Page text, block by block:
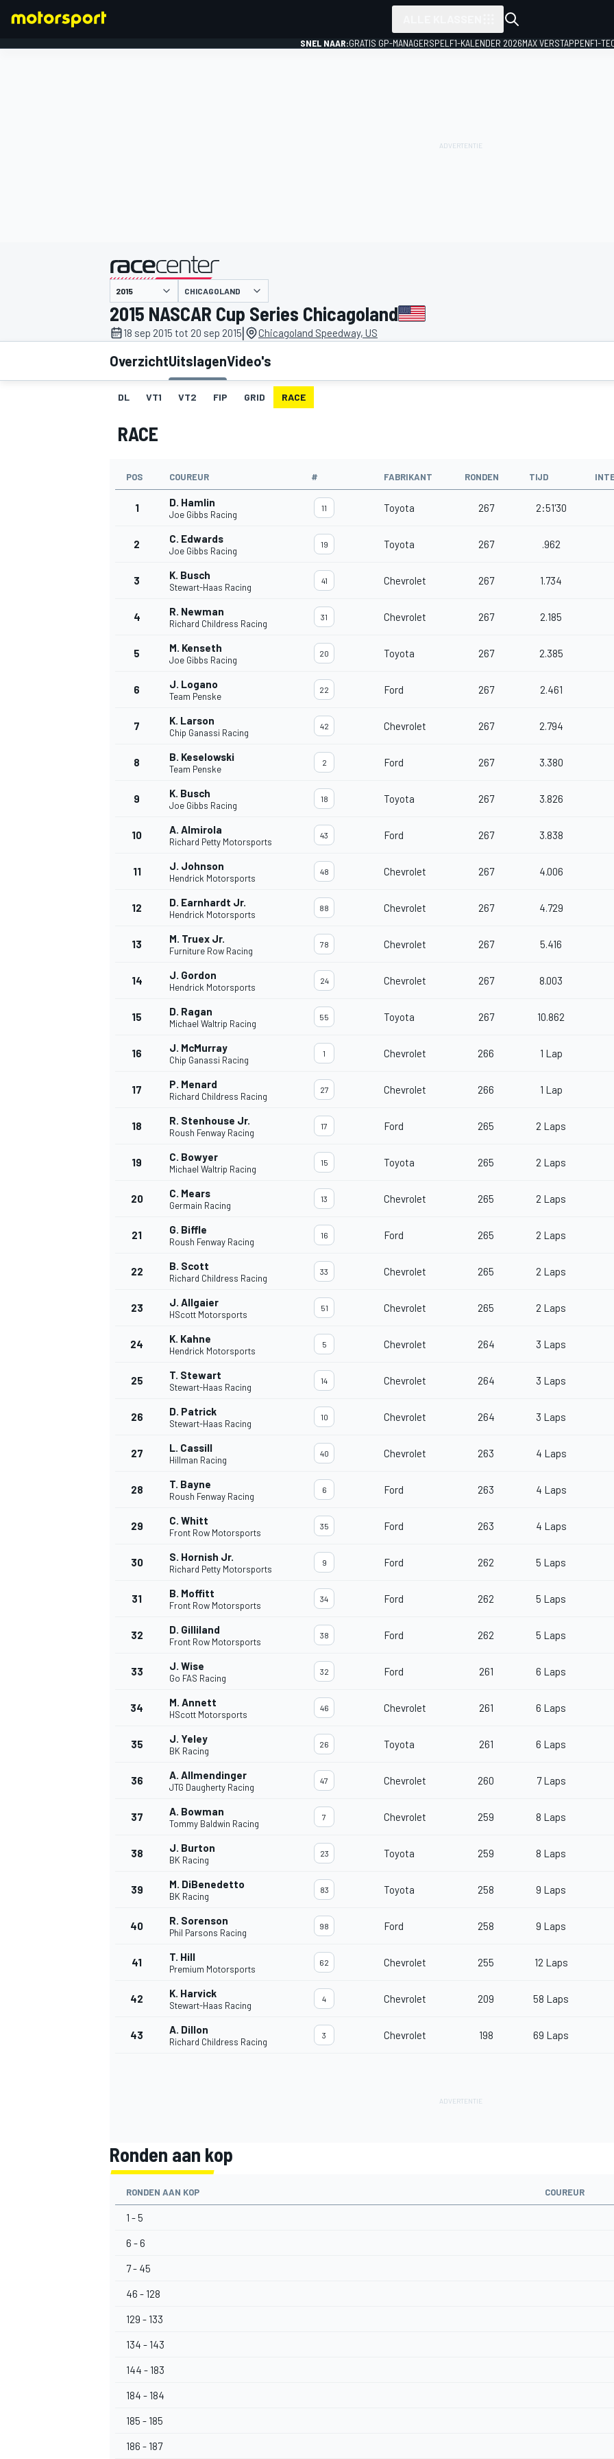
DTM
MEER RACEKLASSEN
SNEL NAAR:GRATIS GP-MANAGERSPEL F1-KALENDER 2026MAX VERSTAPPENF1-
gepresenteerd door
CHICAGOLAND
2015 NASCAR Cup Series Chicagoland
18 sep 2015 tot 20 sep 2015| Chicagoland Speedway, US
OverzichtUitslagenVideo's
DL VT1 VT2 FIP GRID RACE
RACE
POS COUREUR # FABRIKANT RONDEN TIJD
1 D. Hamlin
Joe Gibbs Racing
11 Toyota 267 2:51'30
2 C. Edwards
Joe Gibbs Racing
19 Toyota 267 .962
3 K. Busch
Stewart-Haas Racing
41 Chevrolet 267 1.734
4 R. Newman
Richard Childress Racing
31 Chevrolet 267 2.185
5 M. Kenseth
Joe Gibbs Racing
20 Toyota 267 2.385
6 J. Logano
Team Penske
22 Ford 267 2.461
7 K. Larson
Chip Ganassi Racing
42 Chevrolet 267 2.794
8 B. Keselowski
Team Penske
2 Ford 267 3.380
9 K. Busch
Joe Gibbs Racing
18 Toyota 267 3.826
10 A. Almirola
Richard Petty Motorsports
43 Ford 267 3.838
11 J. Johnson
Hendrick Motorsports
48 Chevrolet 267 4.006
12 D. Earnhardt Jr.
Hendrick Motorsports
88 Chevrolet 267 4.729
13 M. Truex Jr.
Furniture Row Racing
78 Chevrolet 267 5.416
14 J. Gordon
Hendrick Motorsports
24 Chevrolet 267 8.003
15 D. Ragan
Michael Waltrip Racing
55 Toyota 267 10.862
16 J. McMurray
Chip Ganassi Racing
1 Chevrolet 266 1 Lap
17 P. Menard
Richard Childress Racing
27 Chevrolet 266 1 Lap
18 R. Stenhouse Jr.
Roush Fenway Racing
17 Ford 265 2 Laps
19 C. Bowyer
Michael Waltrip Racing
15 Toyota 265 2 Laps
20 C. Mears
Germain Racing
13 Chevrolet 265 2 Laps
21 G. Biffle
Roush Fenway Racing
16 Ford 265 2 Laps
22 B. Scott
Richard Childress Racing
33 Chevrolet 265 2 Laps
23 J. Allgaier
HScott Motorsports
51 Chevrolet 265 2 Laps
24 K. Kahne
Hendrick Motorsports
5 Chevrolet 264 3 Laps
25 T. Stewart
Stewart-Haas Racing
14 Chevrolet 264 3 Laps
26 D. Patrick
Stewart-Haas Racing
10 Chevrolet 264 3 Laps
27 L. Cassill
Hillman Racing
40 Chevrolet 263 4 Laps
28 T. Bayne
Roush Fenway Racing
6 Ford 263 4 Laps
29 C. Whitt
Front Row Motorsports
35 Ford 263 4 Laps
30 S. Hornish Jr.
Richard Petty Motorsports
9 Ford 262 5 Laps
31 B. Moffitt
Front Row Motorsports
34 Ford 262 5 Laps
32 D. Gilliland
Front Row Motorsports
38 Ford 262 5 Laps
33 J. Wise
Go FAS Racing
32 Ford 261 6 Laps
34 M. Annett
HScott Motorsports
46 Chevrolet 261 6 Laps
35 J. Yeley
BK Racing
26 Toyota 261 6 Laps
36 A. Allmendinger
JTG Daugherty Racing
47 Chevrolet 260 7 Laps
37 A. Bowman
Tommy Baldwin Racing
7 Chevrolet 259 8 Laps
38 J. Burton
BK Racing
23 Toyota 259 8 Laps
39 M. DiBenedetto
BK Racing
83 Toyota 258 9 Laps
40 R. Sorenson
Phil Parsons Racing
98 Ford 258 9 Laps
41 T. Hill
Premium Motorsports
62 Chevrolet 255 12 Laps
42 K. Harvick
Stewart-Haas Racing
4 Chevrolet 209 58 Laps
43 A. Dillon
Richard Childress Racing
3 Chevrolet 198 69 Laps
Ronden aan kop
RONDEN AAN KOP COUREUR
1 - 5
6 - 6
7 - 45
46 - 128
129 - 133
134 - 143
144 - 183
184 - 184
185 - 185
186 - 187